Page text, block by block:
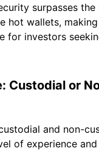
surpasses the
hot wallets,
for investors
Custodial or
and non-
of experience